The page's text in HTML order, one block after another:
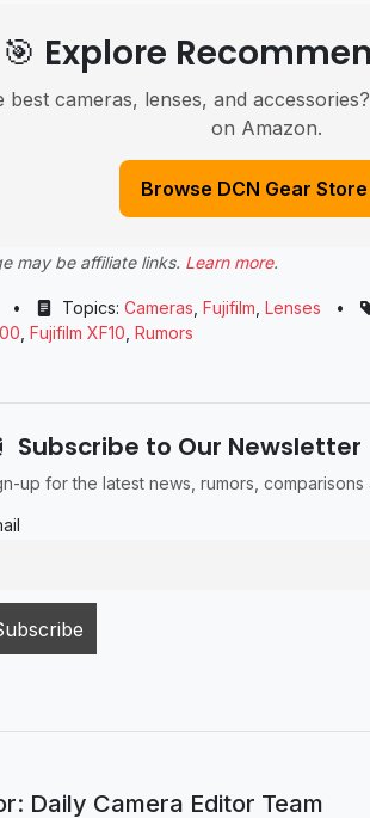
🎯 Explore
best cameras, lenses, and
on Amazon.
Browse DCN Gear
may be affiliate links. Learn more.
• Topics: Cameras Fujifilm Lenses •
Fujifilm XF10 Rumors
Subscribe to Our Newsletter
up for the latest news, rumors, comparisons
Daily Camera Editor Team